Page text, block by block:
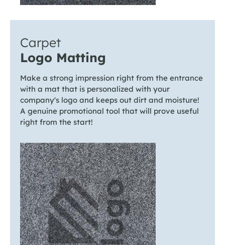
Carpet
Logo Matting
Make a strong impression right from the entrance
with a mat that is personalized with your
company's logo and keeps out dirt and moisture!
A genuine promotional tool that will prove useful
right from the start!